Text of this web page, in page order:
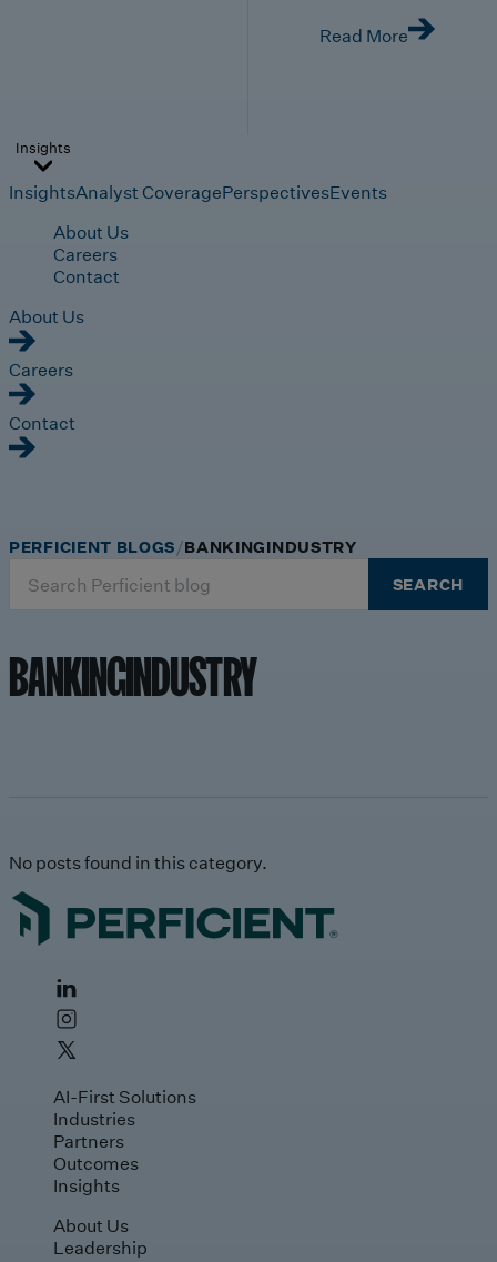
Read More
Insights
InsightsAnalyst CoveragePerspectivesEvents
About Us
Careers
Contact
About Us
Careers
Contact
for:
SEARCH
PERFICIENT BLOGS BANKINGINDUSTRY
BANKINGINDUSTRY
No posts found in this category.
AI-First Solutions
Industries
Partners
Outcomes
Insights
About Us
Leadership